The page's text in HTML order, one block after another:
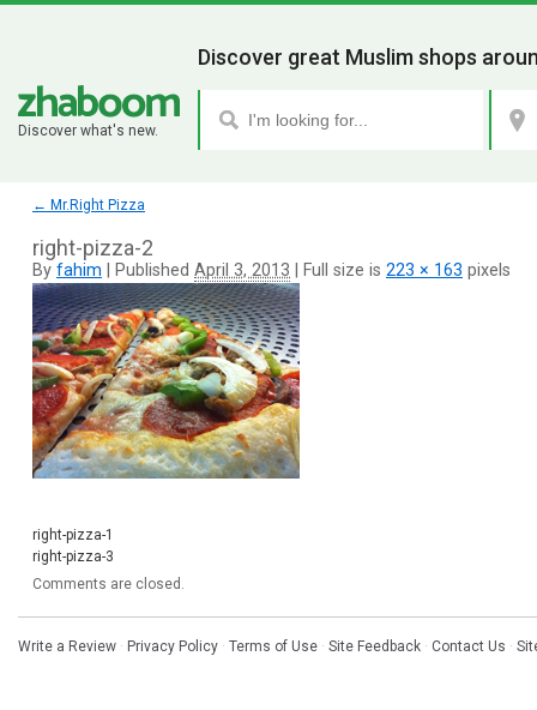
Discover what's new.
Discover great Muslim shops
← Mr.Right Pizza
right-pizza-2
By fahim Published April 3, 2013 Full size is 223 × 163 pixels
right-pizza-1
right-pizza-3
Comments are closed.
Write a Review · Privacy Policy · Terms of Use · Site Feedback · Contact Us ·